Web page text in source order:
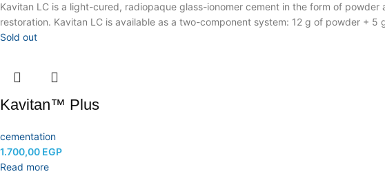
Kavitan LC is a light-cured, radiopaque glass-ionomer cement in the form of powder
restoration. Kavitan LC is available as a two-component system: 12 g of powder +
Sold out
Kavitan™ Plus
cementation
1.700,00 EGP
Read more